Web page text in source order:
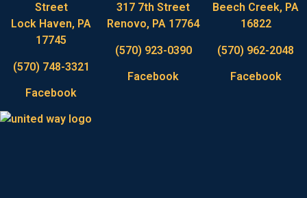
Street
Lock Haven, PA
17745
(570) 748-3321
Facebook
317 7th Street
Renovo, PA 17764
(570) 923-0390
Facebook
Beech Creek, PA
16822
(570) 962-2048
Facebook